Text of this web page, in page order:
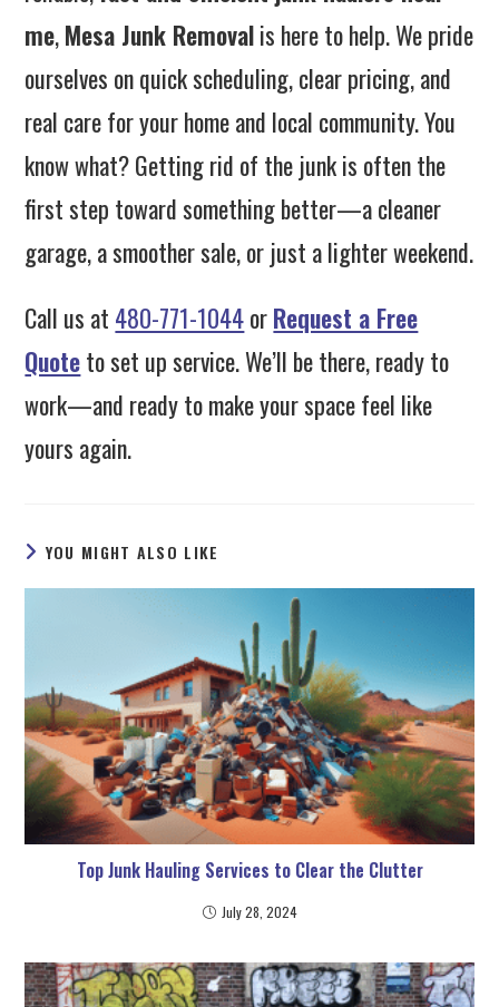
me,Mesa Junk Removalis here to help. We pride
ourselves on quick scheduling, clear pricing, and
real care for your home and local community. You
know what? Getting rid of the junk is often the
first step toward something better—a cleaner
garage, a smoother sale, or just a lighter weekend.
Call us at 480-771-1044orRequest a Free
Quoteto set up service. We’ll be there, ready to
work—and ready to make your space feel like
yours again.
YOU MIGHT ALSO LIKE
Top Junk Hauling Services to Clear the Clutter
July 28, 2024